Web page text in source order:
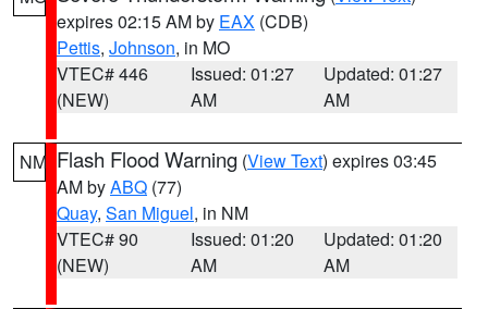
expires 02:15 AM by EAX (CDB)
Pettis, Johnson, in MO
VTEC# 446
(NEW)
Issued: 01:27
AM
Updated: 01:27
AM
NM Flash Flood Warning (View Text) expires 03:45
AM byABQ (77)
Quay, San Miguel, in NM
VTEC# 90
(NEW)
Issued: 01:20
AM
Updated: 01:20
AM